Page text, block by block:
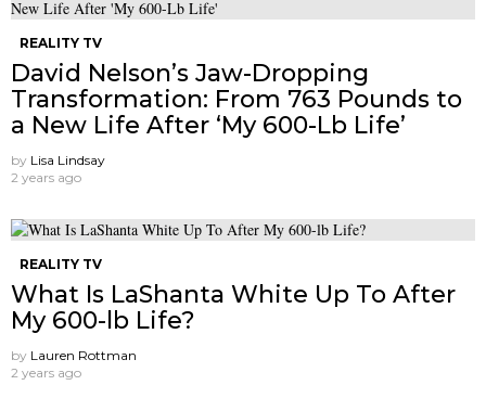
REALITY TV
David Nelson’s Jaw-Dropping
Transformation: From 763 Pounds to
a New Life After ‘My 600-Lb Life’
by Lisa Lindsay
2 years ago
REALITY TV
What Is LaShanta White Up To After
My 600-lb Life?
by Lauren Rottman
2 years ago